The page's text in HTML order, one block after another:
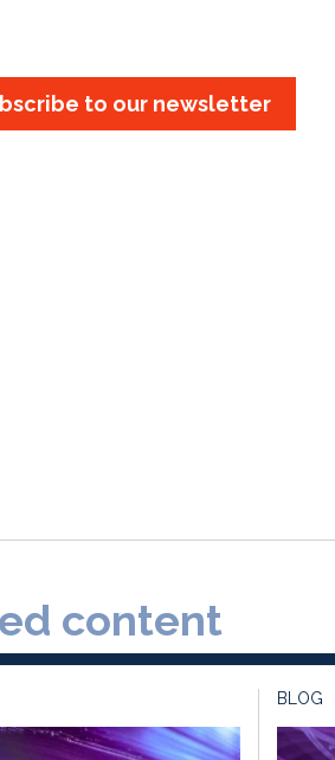
to our newsletter
content
BLOG